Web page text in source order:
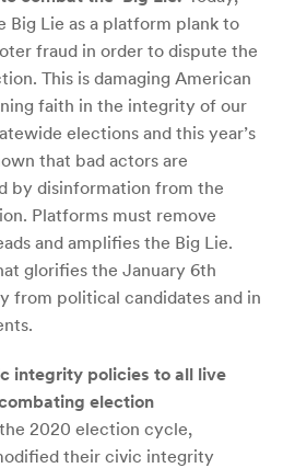
Big Lie as a platform plank to
fraud in order to dispute the
This is damaging American
faith in the integrity of our
elections and this year’s
that bad actors are
by disinformation from the
Platforms must remove
and amplifies the Big Lie.
glorifies the January 6th
from political candidates and in
integrity policies to all live
election
2020 election cycle,
their civic integrity